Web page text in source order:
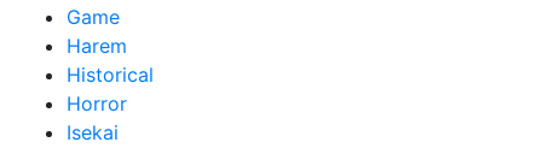
Game
Harem
Historical
Horror
Isekai